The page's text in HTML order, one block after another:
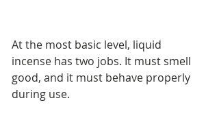
At the most basic level, liquid
incense has two jobs. It must smell
good, and it must behave properly
during use.